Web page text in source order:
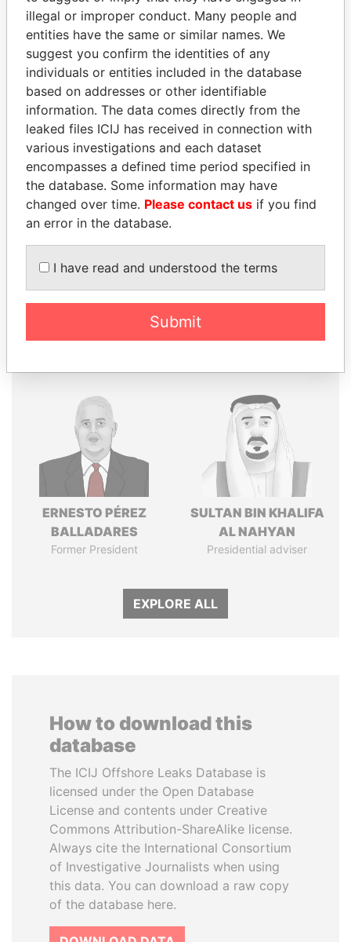
THEPOWERPLAYERS
Explore the offshore connections of world leaders,
politicians and their relatives and associates.
Pandora
Papers
Paradise
Papers
Panama Papers
ERNESTO PÉREZ
BALLADARES
Former President
SULTAN BIN KHALIFA
AL NAHYAN
Presidential adviser
EXPLORE ALL
How to download this
database
The ICIJ Offshore Leaks Database is
licensed under the Open Database
License and contents under Creative
Commons Attribution-ShareAlike license.
Always cite the International Consortium
of Investigative Journalists when using
this data. You can download a raw copy
of the database here.
illegal or improper conduct. Many people and
entities have the same or similar names. We
suggest you confirm the identities of any
individuals or entities included in the database
based on addresses or other identifiable
information. The data comes directly from the
leaked files ICIJ has received in connection with
various investigations and each dataset
encompasses a defined time period specified in
the database. Some information may have
changed over time. Please contact us if you find
an error in the database.
I have read and understood the terms
Submit